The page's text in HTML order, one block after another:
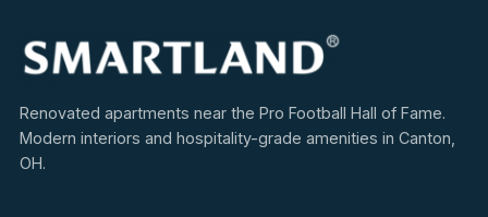
Renovated apartments near the Pro Football Hall of Fame.
Modern interiors and hospitality-grade amenities in Canton,
OH.